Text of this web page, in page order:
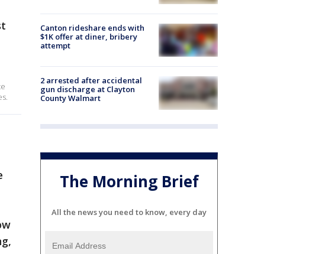
Canton rideshare ends with
$1K offer at diner, bribery
attempt
2 arrested after accidental
gun discharge at Clayton
County Walmart
The Morning Brief
All the news you need to know, every day